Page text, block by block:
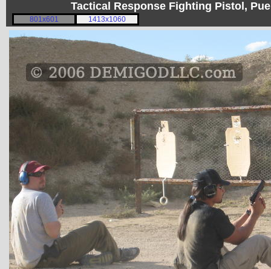
Tactical Response Fighting Pistol,
801x601 1413x1060